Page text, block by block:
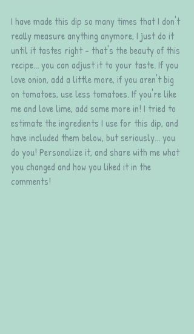
I have made this dip so many times that I don't
really measure anything anymore, I just do it
until it tastes right - that's the beauty of this
recipe... you can adjust it to your taste. If you
love onion, add a little more, if you aren't big
on tomatoes, use less tomatoes. If you're like
me and love lime, add some more in! I tried to
estimate the ingredients I use for this dip, and
have included them below, but seriously... you
do you! Personalize it, and share with me what
you changed and how you liked it in the
comments!